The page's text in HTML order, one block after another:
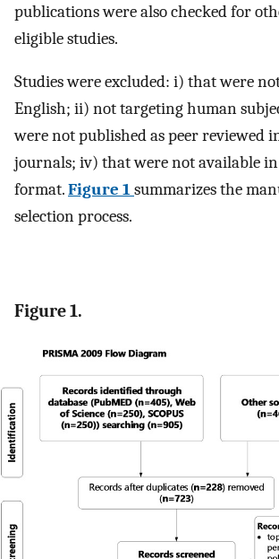
publications were also checked for
eligible studies.
Studies were excluded: i) that were
English; ii) not targeting human
were not published as peer reviewed
journals; iv) that were not available
format.Figure 1summarizes the
selection process.
Figure 1.